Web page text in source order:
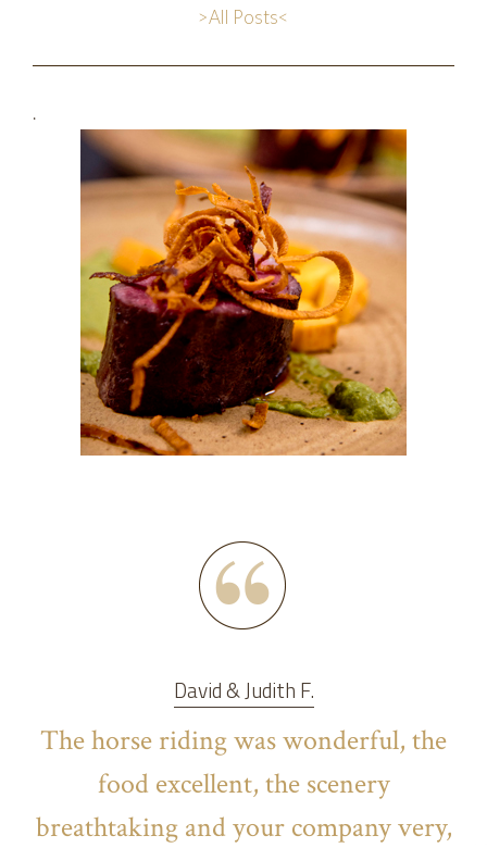
>All Posts<
.
David & Judith F.
The horse riding was wonderful, the
food excellent, the scenery
breathtaking and your company very,